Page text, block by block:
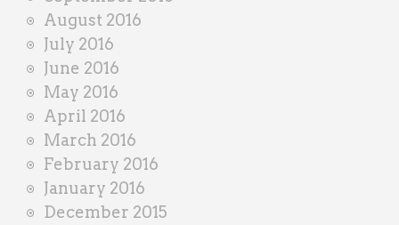
August 2016
July 2016
June 2016
May 2016
April 2016
March 2016
February 2016
January 2016
December 2015